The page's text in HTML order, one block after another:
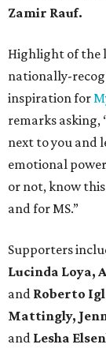
Zamir Rauf.
Highlight of the
nationally-
inspiration for
remarks asking,
next to you and
emotional
or not, know
and for MS.”
Supporters
Lucinda Loya,
and Roberto
Mattingly,
and Lesha